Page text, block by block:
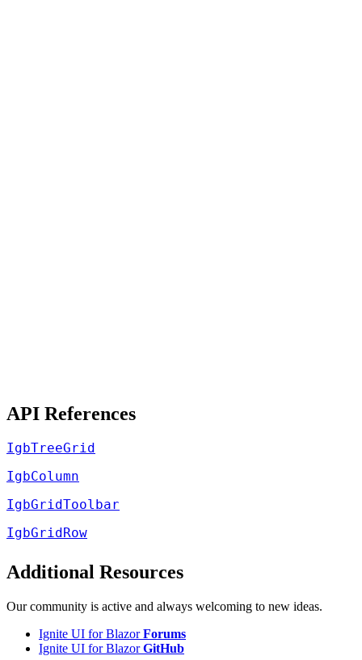
API References
IgbTreeGrid
IgbColumn
IgbGridToolbar
IgbGridRow
Additional Resources
Our community is active and always welcoming to new ideas.
Ignite UI for BlazorForums
Ignite UI for BlazorGitHub